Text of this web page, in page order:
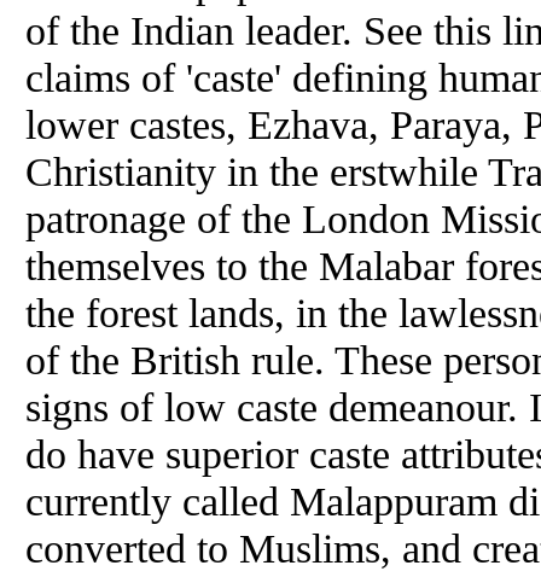
of the Indian leader. See this
claims of 'caste' defining
lower castes, Ezhava, Paraya,
Christianity in the erstwhile
patronage of the London
themselves to the Malabar
the forest lands, in the
of the British rule. These
signs of low caste
do have superior caste
currently called Malappuram
converted to Muslims, and